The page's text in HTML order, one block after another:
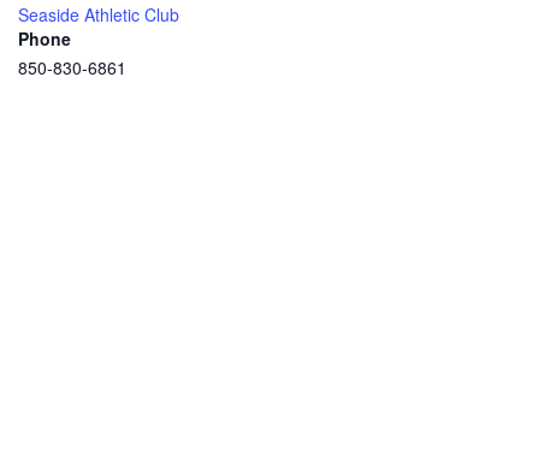
Seaside Athletic Club
Phone
850-830-6861